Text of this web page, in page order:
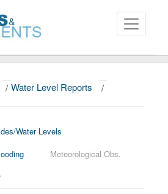
/ Water Level Reports /
Water Levels
Meteorological Obs.